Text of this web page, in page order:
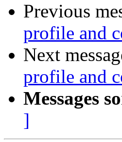
Previous
profile and
Next
profile and
Messages
]